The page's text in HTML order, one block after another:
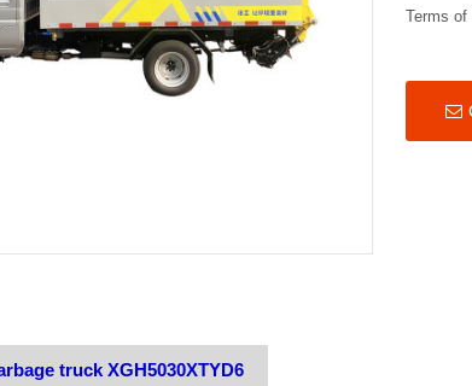
Terms
truck XGH5030XTYD6